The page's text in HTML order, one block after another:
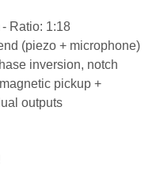
Ratio: 1:18
(piezo + microphone)
inversion, notch
pickup +
outputs